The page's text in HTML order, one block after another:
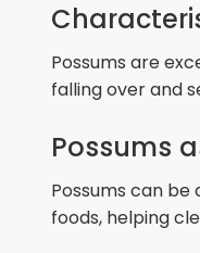
Possums are
falling over and
Possums
Possums can
foods, helping